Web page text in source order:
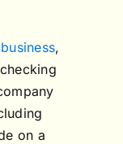
,
on a